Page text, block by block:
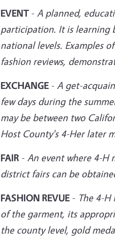
EVENT- A planned,
participation. It is learning
national levels. Examples
fashion reviews,
EXCHANGE - A get-
few days during the
may be between two
Host County's 4-Her later
FAIR - An event where 4-H
district fairs can be
FASHION REVUE - The 4-H
of the garment, its
the county level, gold